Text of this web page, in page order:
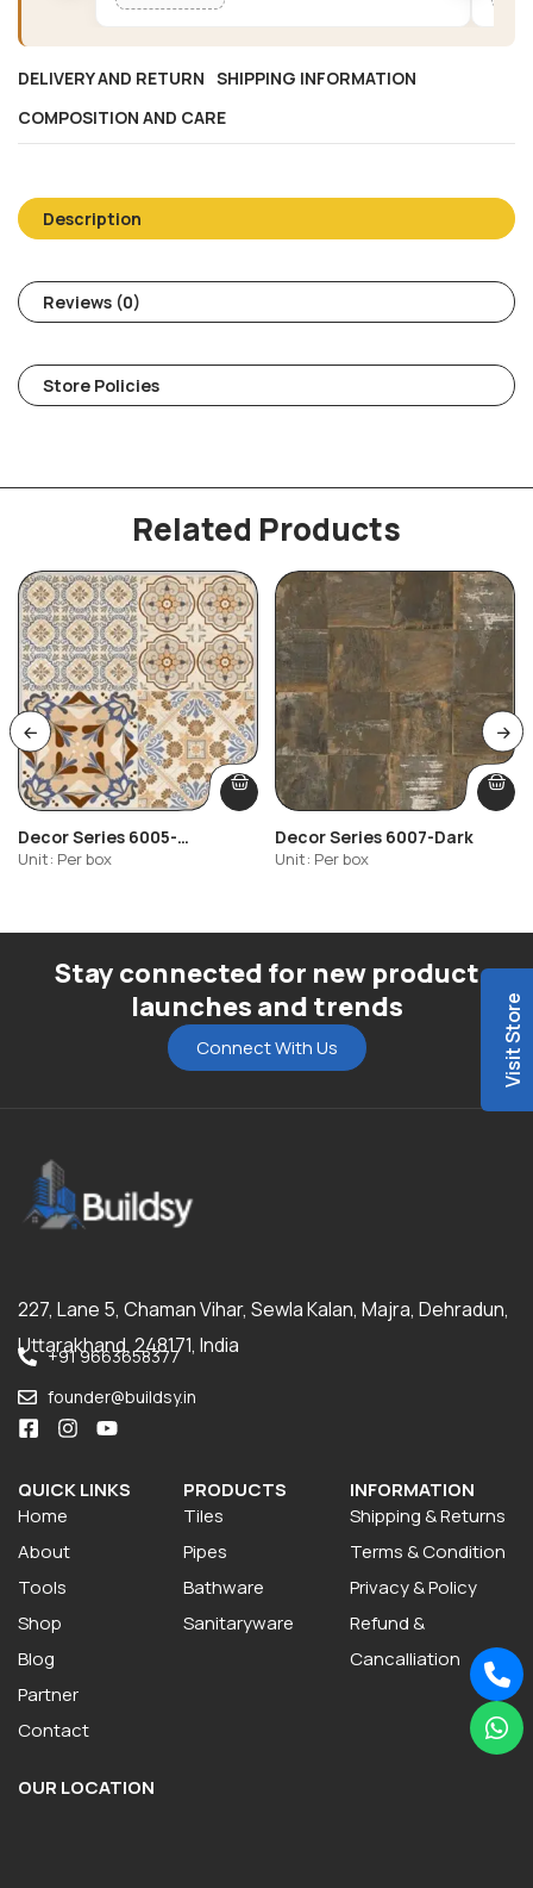
DELIVERY AND RETURN SHIPPING INFORMATION
COMPOSITION AND CARE
Description
Reviews (0)
Store Policies
Related Products
Decor Series 6005-
Highlighter-R2
Unit: Per box
Decor Series 6007-Dark
Unit: Per box
Stay connected for new product
launches and trends
Connect With Us
227, Lane 5, Chaman Vihar, Sewla Kalan, Majra, Dehradun,
Uttarakhand, 248171, India
+91 9663658377
founder@buildsy.in
QUICK LINKS
Home
About
Tools
Shop
Blog
Partner
Contact
PRODUCTS
Tiles
Pipes
Bathware
Sanitaryware
INFORMATION
Shipping & Returns
Terms & Condition
Privacy & Policy
Refund &
Cancalliation
OUR LOCATION
Visit Store